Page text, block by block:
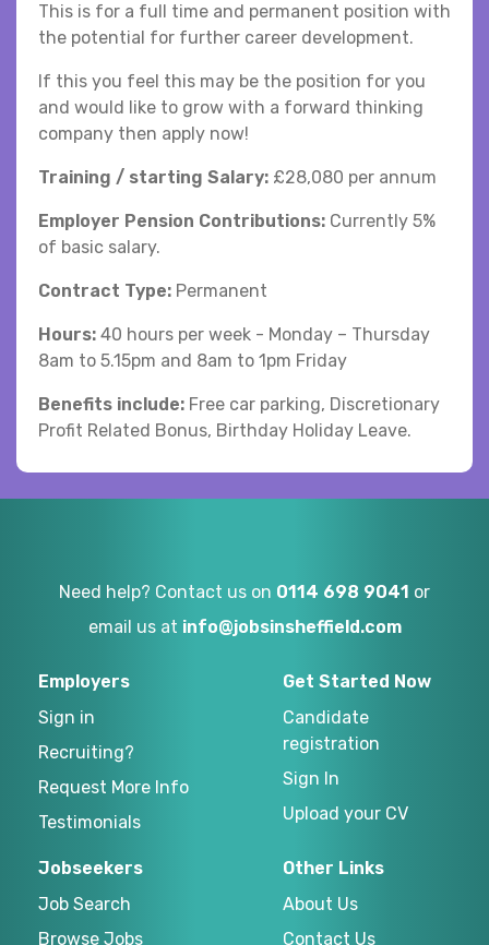
This is for a full time and permanent position with
the potential for further career development.
If this you feel this may be the position for you
and would like to grow with a forward thinking
company then apply now!
Training / starting Salary: £28,080 per annum
Employer Pension Contributions: Currently 5%
of basic salary.
Contract Type: Permanent
Hours: 40 hours per week - Monday – Thursday
8am to 5.15pm and 8am to 1pm Friday
Benefits include: Free car parking, Discretionary
Profit Related Bonus, Birthday Holiday Leave.
Need help? Contact us on 0114 698 9041 or
email us at info@jobsinsheffield.com
Employers
Sign in
Recruiting?
Request More Info
Testimonials
Get Started Now
Candidate
registration
Sign In
Upload your CV
Jobseekers
Job Search
Browse Jobs
Other Links
About Us
Contact Us